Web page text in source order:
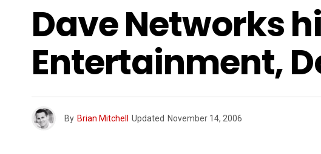
Dave Networks
Entertainment,
By Brian Mitchell Updated November 14, 2006